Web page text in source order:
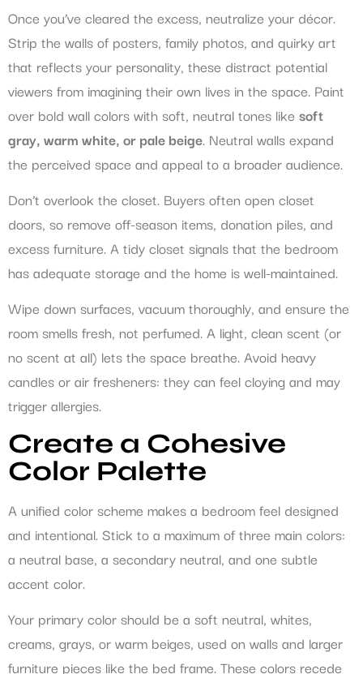
Once you’ve cleared the excess, neutralize your décor.
Strip the walls of posters, family photos, and quirky art
that reflects your personality, these distract potential
viewers from imagining their own lives in the space. Paint
over bold wall colors with soft, neutral tones like soft
gray, warm white, or pale beige. Neutral walls expand
the perceived space and appeal to a broader audience.
Don’t overlook the closet. Buyers often open closet
doors, so remove off-season items, donation piles, and
excess furniture. A tidy closet signals that the bedroom
has adequate storage and the home is well-maintained.
Wipe down surfaces, vacuum thoroughly, and ensure the
room smells fresh, not perfumed. A light, clean scent (or
no scent at all) lets the space breathe. Avoid heavy
candles or air fresheners: they can feel cloying and may
trigger allergies.
Create a Cohesive
Color Palette
A unified color scheme makes a bedroom feel designed
and intentional. Stick to a maximum of three main colors:
a neutral base, a secondary neutral, and one subtle
accent color.
Your primary color should be a soft neutral, whites,
creams, grays, or warm beiges, used on walls and larger
furniture pieces like the bed frame. These colors recede